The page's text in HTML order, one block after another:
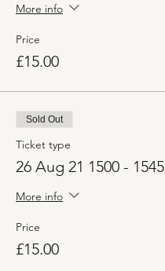
More info
Price
£15.00
Sold Out
Ticket type
26 Aug 21 1500 - 1545
More info
Price
£15.00